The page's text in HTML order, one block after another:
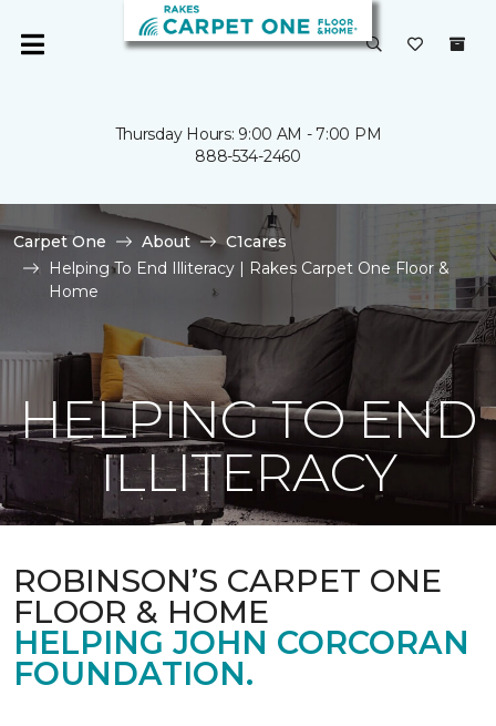
Thursday Hours: 9:00 AM - 7:00 PM
888-534-2460
Carpet One About
C1cares
Helping To End Illiteracy | Rakes Carpet One Floor &
Home
HELPING TO END
ILLITERACY
ROBINSON’S CARPET ONE
FLOOR & HOME
HELPING JOHN CORCORAN
FOUNDATION.